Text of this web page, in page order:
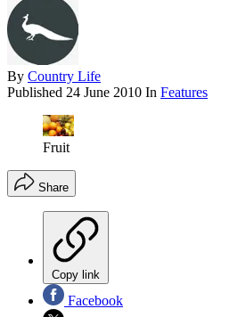
By Country Life
Published 24 June 2010 In Features
Fruit
Share
Copy link
Facebook